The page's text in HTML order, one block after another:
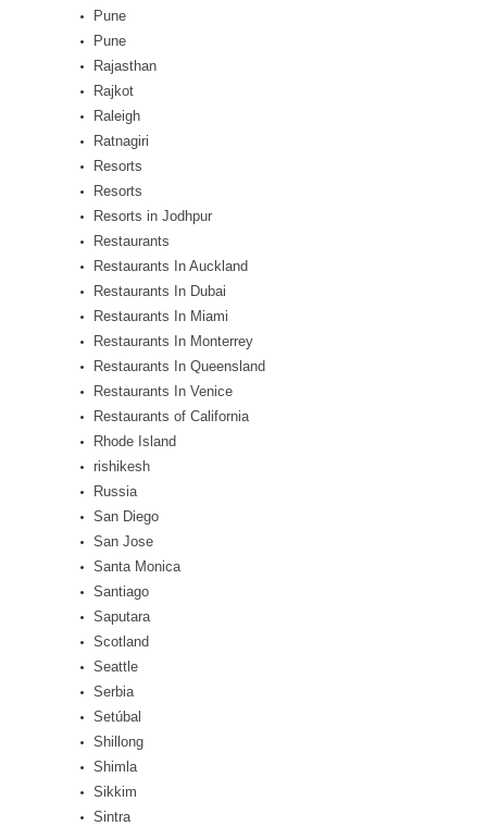
Pune
Pune
Rajasthan
Rajkot
Raleigh
Ratnagiri
Resorts
Resorts
Resorts in Jodhpur
Restaurants
Restaurants In Auckland
Restaurants In Dubai
Restaurants In Miami
Restaurants In Monterrey
Restaurants In Queensland
Restaurants In Venice
Restaurants of California
Rhode Island
rishikesh
Russia
San Diego
San Jose
Santa Monica
Santiago
Saputara
Scotland
Seattle
Serbia
Setúbal
Shillong
Shimla
Sikkim
Sintra